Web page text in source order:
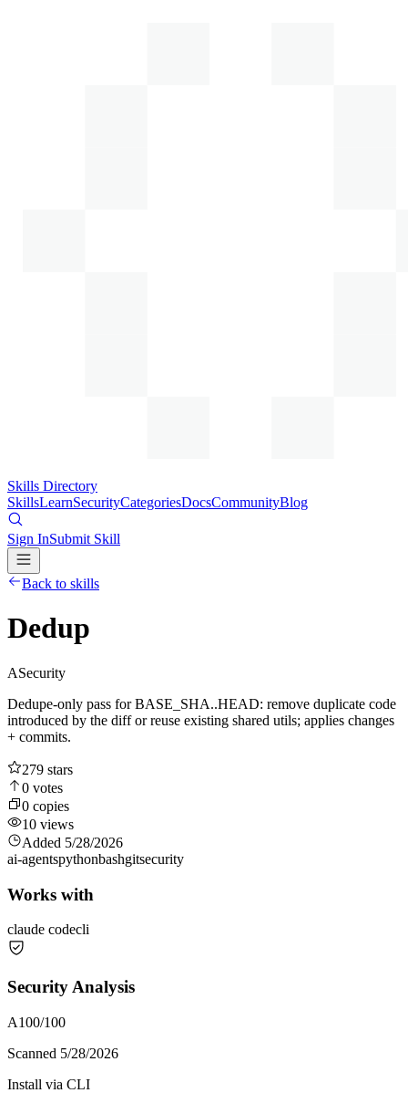
Skills Directory
SkillsLearnSecurityCategoriesDocsCommunityBlog
Sign InSubmit Skill
Back to skills
Dedup
ASecurity
Dedupe-only pass for BASE_SHA..HEAD: remove duplicate code
introduced by the diff or reuse existing shared utils; applies changes
+ commits.
279 stars
0 votes
0 copies
10 views
Added 5/28/2026
ai-agentspythonbashgitsecurity
Works with
claude codecli
Security Analysis
A100/100
Scanned 5/28/2026
Install via CLI